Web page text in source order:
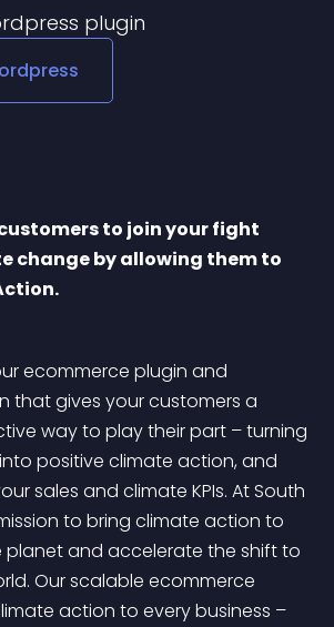
plugin
to join your fight
change by allowing them to
ecommerce plugin and
that gives your customers a
way to play their part – turning
positive climate action, and
sales and climate KPIs. At South
to bring climate action to
planet and accelerate the shift to
Our scalable ecommerce
action to every business –